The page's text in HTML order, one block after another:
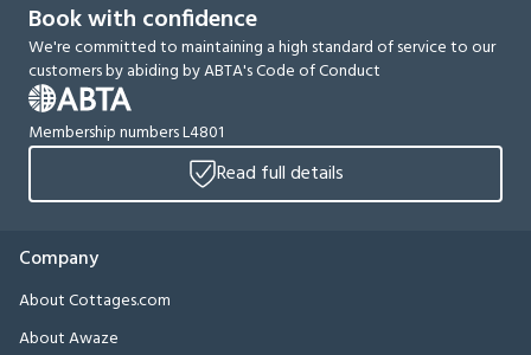
Book with confidence
We're committed to maintaining a high standard of service to our
customers by abiding by ABTA's Code of Conduct
Membership numbers L4801
Read full details
Company
About Cottages.com
About Awaze